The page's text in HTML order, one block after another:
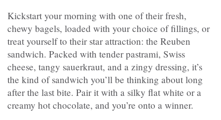
Kickstart your morning with one of their fresh,
chewy bagels, loaded with your choice of fillings, or
treat yourself to their star attraction: the Reuben
sandwich. Packed with tender pastrami, Swiss
cheese, tangy sauerkraut, and a zingy dressing, it’s
the kind of sandwich you’ll be thinking about long
after the last bite. Pair it with a silky flat white or a
creamy hot chocolate, and you’re onto a winner.